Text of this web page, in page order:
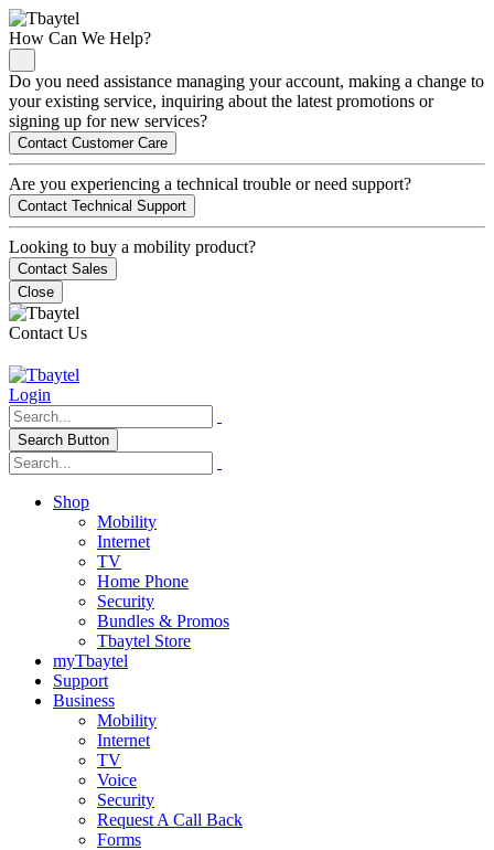
How Can We Help?
Do you need assistance managing your account, making a change to
your existing service, inquiring about the latest promotions or
signing up for new services?
Contact Customer Care
Are you experiencing a technical trouble or need support?
Contact Technical Support
Looking to buy a mobility product?
Contact Sales
Close
Contact Us
Login
Search Button
Shop
Mobility
Internet
TV
Home Phone
Security
Bundles & Promos
Tbaytel Store
myTbaytel
Support
Business
Mobility
Internet
TV
Voice
Security
Request A Call Back
Forms